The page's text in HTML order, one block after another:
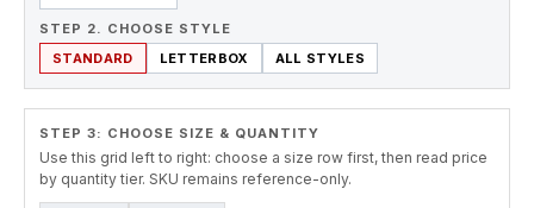
STEP 2. CHOOSE STYLE
STANDARD
LETTERBOX ALL STYLES
STEP 3: CHOOSE SIZE & QUANTITY
Use this grid left to right: choose a size row first, then read price
by quantity tier. SKU remains reference-only.